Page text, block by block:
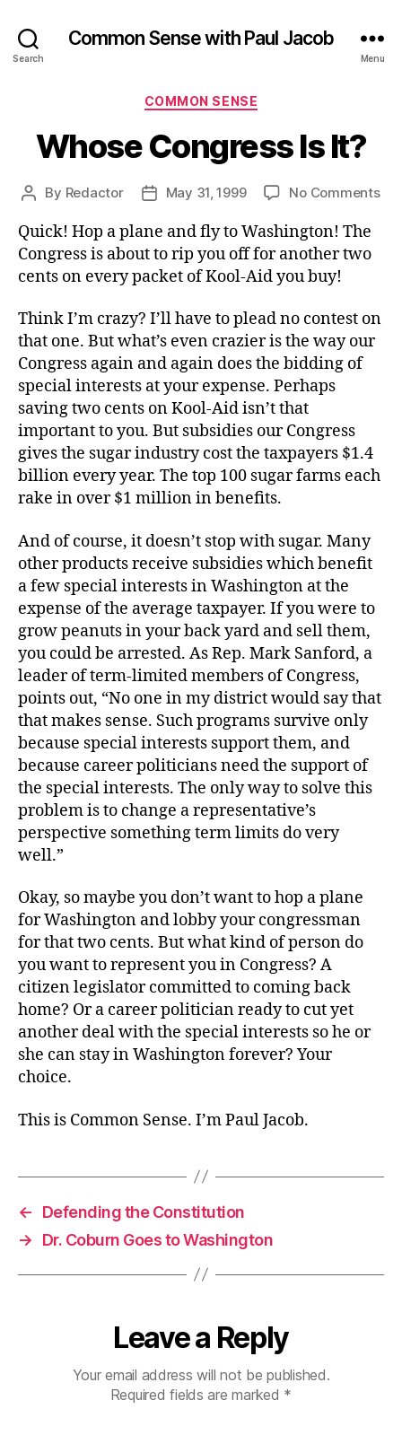
Search
Common Sense with Paul Jacob
Menu
Categories
COMMON SENSE
Whose Congress Is It?
Post
By Redactor
PostMay 31, 1999 No Commentson
Quick! Hop a plane and fly to Washington! The
Congress is about to rip you off for another two
cents on every packet of Kool-Aid you buy!
Think I’m crazy? I’ll have to plead no contest on
that one. But what’s even crazier is the way our
Congress again and again does the bidding of
special interests at your expense. Perhaps
saving two cents on Kool-Aid isn’t that
important to you. But subsidies our Congress
gives the sugar industry cost the taxpayers $1.4
billion every year. The top 100 sugar farms each
rake in over $1 million in benefits.
And of course, it doesn’t stop with sugar. Many
other products receive subsidies which benefit
a few special interests in Washington at the
expense of the average taxpayer. If you were to
grow peanuts in your back yard and sell them,
you could be arrested. As Rep. Mark Sanford, a
leader of term-limited members of Congress,
points out, “No one in my district would say that
that makes sense. Such programs survive only
because special interests support them, and
because career politicians need the support of
the special interests. The only way to solve this
problem is to change a representative’s
perspective something term limits do very
well.”
Okay, so maybe you don’t want to hop a plane
for Washington and lobby your congressman
for that two cents. But what kind of person do
you want to represent you in Congress? A
citizen legislator committed to coming back
home? Or a career politician ready to cut yet
another deal with the special interests so he or
she can stay in Washington forever? Your
choice.
This is Common Sense. I’m Paul Jacob.
←
Defending the Constitution
→
Dr. Coburn Goes to Washington
Leave a Reply
Your email address will not be published.
Required fields are marked *